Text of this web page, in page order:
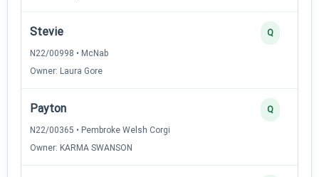
Stevie
N22/00998 • McNab
Owner: Laura Gore
Q
Payton
N22/00365 • Pembroke Welsh Corgi
Owner: KARMA SWANSON
Q